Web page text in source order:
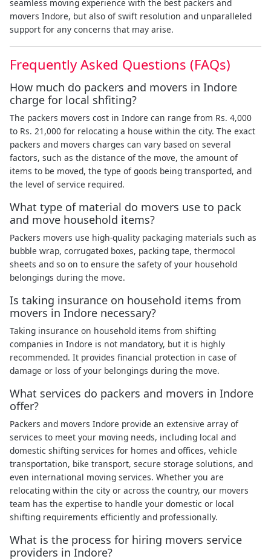
seamless moving experience with the best packers and
movers Indore, but also of swift resolution and unparalleled
support for any concerns that may arise.
Frequently Asked Questions (FAQs)
How much do packers and movers in Indore
charge for local shfiting?
The packers movers cost in Indore can range from Rs. 4,000
to Rs. 21,000 for relocating a house within the city. The exact
packers and movers charges can vary based on several
factors, such as the distance of the move, the amount of
items to be moved, the type of goods being transported, and
the level of service required.
What type of material do movers use to pack
and move household items?
Packers movers use high-quality packaging materials such as
bubble wrap, corrugated boxes, packing tape, thermocol
sheets and so on to ensure the safety of your household
belongings during the move.
Is taking insurance on household items from
movers in Indore necessary?
Taking insurance on household items from shifting
companies in Indore is not mandatory, but it is highly
recommended. It provides financial protection in case of
damage or loss of your belongings during the move.
What services do packers and movers in Indore
offer?
Packers and movers Indore provide an extensive array of
services to meet your moving needs, including local and
domestic shifting services for homes and offices, vehicle
transportation, bike transport, secure storage solutions, and
even international moving services. Whether you are
relocating within the city or across the country, our movers
team has the expertise to handle your domestic or local
shifting requirements efficiently and professionally.
What is the process for hiring movers service
providers in Indore?